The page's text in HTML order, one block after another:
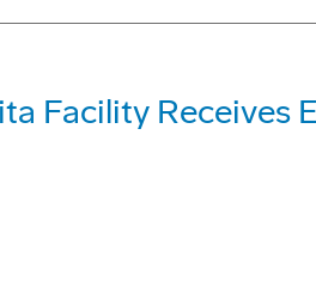
Facility Receives